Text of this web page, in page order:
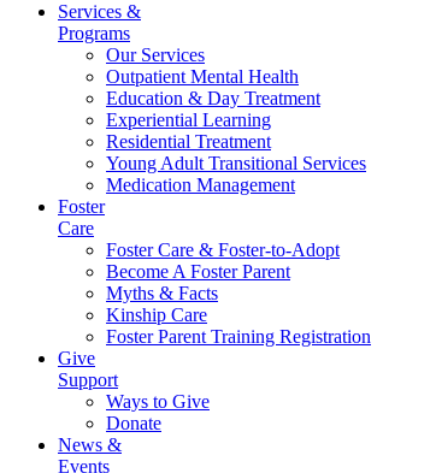
Services &
Programs
Our Services
Outpatient Mental Health
Education & Day Treatment
Experiential Learning
Residential Treatment
Young Adult Transitional Services
Medication Management
Foster
Care
Foster Care & Foster-to-Adopt
Become A Foster Parent
Myths & Facts
Kinship Care
Foster Parent Training Registration
Give
Support
Ways to Give
Donate
News &
Events